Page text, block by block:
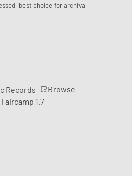
best choice for archival
Records
Browse
Faircamp 1.7